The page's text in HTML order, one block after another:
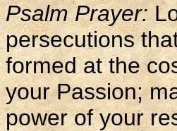
Psalm Prayer:
persecutions
formed at the
your Passion;
power of your